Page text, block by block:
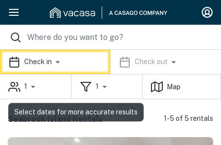
Check in Check out
1 1 Map
Seabrook Island Rentals 1-5 of 5 rentals
Select dates for more accurate results